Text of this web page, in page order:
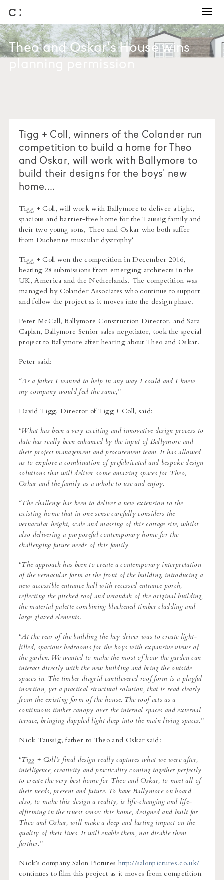
Training and Coaching
Winning work
Business development
About us
Theo and Oskar's House wins
Tigg + Coll, winners of the Colander run
competition to build a home for Theo
and Oskar, will work with Ballymore to
build their designs for the boys' new
home....
Tigg + Coll, will work with Ballymore to deliver a light,
spacious and barrier-free home for the Taussig family and
their two young sons, Theo and Oskar who both suffer
from Duchenne muscular dystrophy*
Tigg + Coll won the competition in December 2016,
beating 28 submissions from emerging architects in the
UK, America and the Netherlands. The competition was
managed by Colander Associates who continue to support
and follow the project as it moves into the design phase.
Peter McCall, Ballymore Construction Director, and Sara
Caplan, Ballymore Senior sales negotiator, took the special
project to Ballymore after hearing about Theo and Oskar.
Peter said:
“As a father I wanted to help in any way I could and I knew
my company would feel the same,”
David Tigg, Director of Tigg + Coll, said:
“What has been a very exciting and innovative design process to
date has really been enhanced by the input of Ballymore and
their project management and procurement team. It has allowed
us to explore a combination of prefabricated and bespoke design
solutions that will deliver some amazing spaces for Theo,
Oskar and the family as a whole to use and enjoy.
“The challenge has been to deliver a new extension to the
existing home that in one sense carefully considers the
vernacular height, scale and massing of this cottage site, whilst
also delivering a purposeful contemporary home for the
challenging future needs of this family.
“The approach has been to create a contemporary interpretation
of the vernacular form at the front of the building, introducing a
new accessible entrance hall with recessed entrance porch,
reflecting the pitched roof and verandah of the original building,
the material palette combining blackened timber cladding and
large glazed elements.
“At the rear of the building the key driver was to create light-
filled, spacious bedrooms for the boys with expansive views of
the garden. We wanted to make the most of how the garden can
interact directly with the new building and bring the outside
spaces in. The timber diagrid cantilevered roof form is a playful
insertion, yet a practical structural solution, that is read clearly
from the existing form of the house. The roof acts as a
continuous timber canopy over the internal spaces and external
terrace, bringing dappled light deep into the main living spaces.”
Nick Taussig, father to Theo and Oskar said:
“Tigg + Coll’s final design really captures what we were after,
intelligence, creativity and practicality coming together perfectly
to create the very best home for Theo and Oskar, to meet all of
their needs, present and future. To have Ballymore on board
also, to make this design a reality, is life-changing and life-
affirming in the truest sense: this home, designed and built for
Theo and Oskar, will make a deep and lasting impact on the
quality of their lives. It will enable them, not disable them
further.”
Nick’s company Salon Pictures http://salonpictures.co.uk/
continues to film this project as it moves from competition